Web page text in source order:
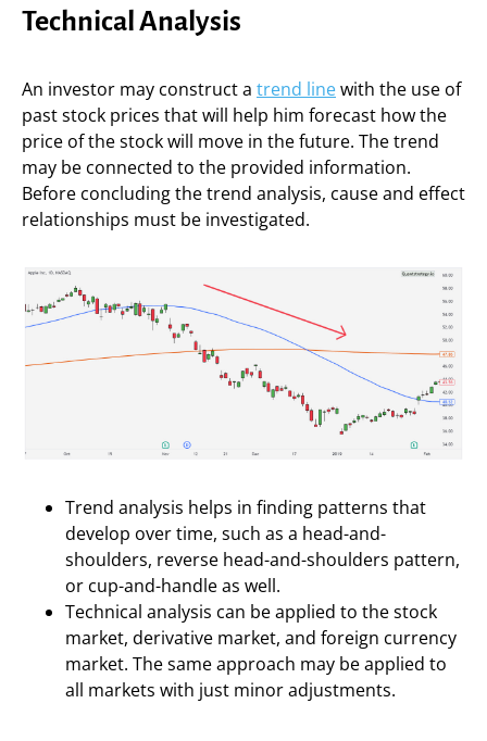
Technical Analysis
An investor may construct a trend linewith the use of
past stock prices that will help him forecast how the
price of the stock will move in the future. The trend
may be connected to the provided information.
Before concluding the trend analysis, cause and effect
relationships must be investigated.
Trend analysis helps in finding patterns that
develop over time, such as a head-and-
shoulders, reverse head-and-shoulders pattern,
or cup-and-handle as well.
Technical analysis can be applied to the stock
market, derivative market, and foreign currency
market. The same approach may be applied to
all markets with just minor adjustments.